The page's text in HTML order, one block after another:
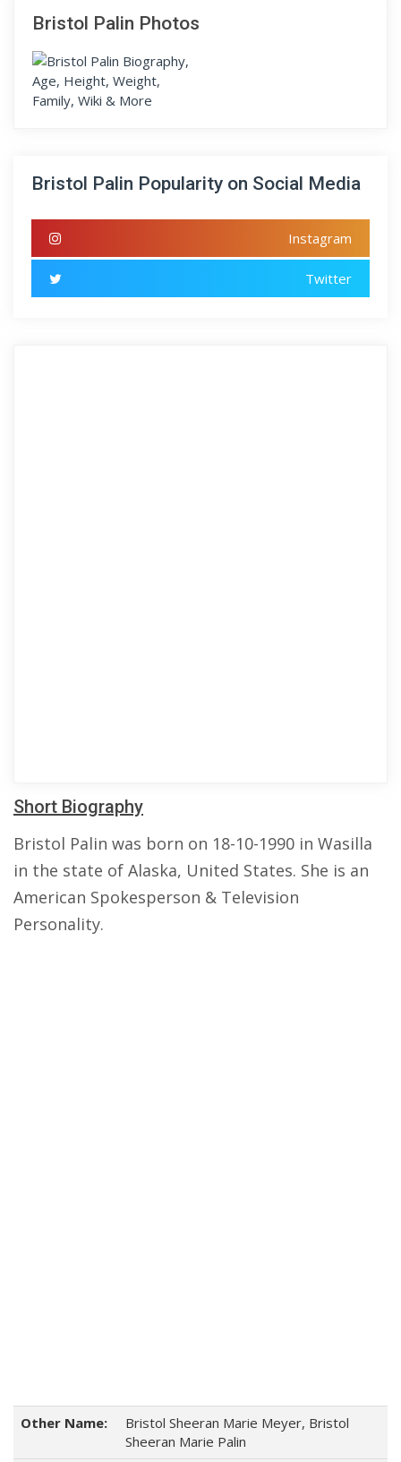
Bristol Palin Photos
Bristol Palin Popularity on Social Media
Instagram
Twitter
Short Biography
Bristol Palin was born on 18-10-1990 in Wasilla
in the state of Alaska, United States. She is an
American Spokesperson & Television
Personality.
Other Name:
Bristol Sheeran Marie Meyer, Bristol
Sheeran Marie Palin